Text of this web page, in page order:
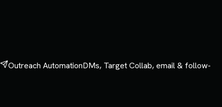
Outreach AutomationDMs, Target Collab, email & follow-